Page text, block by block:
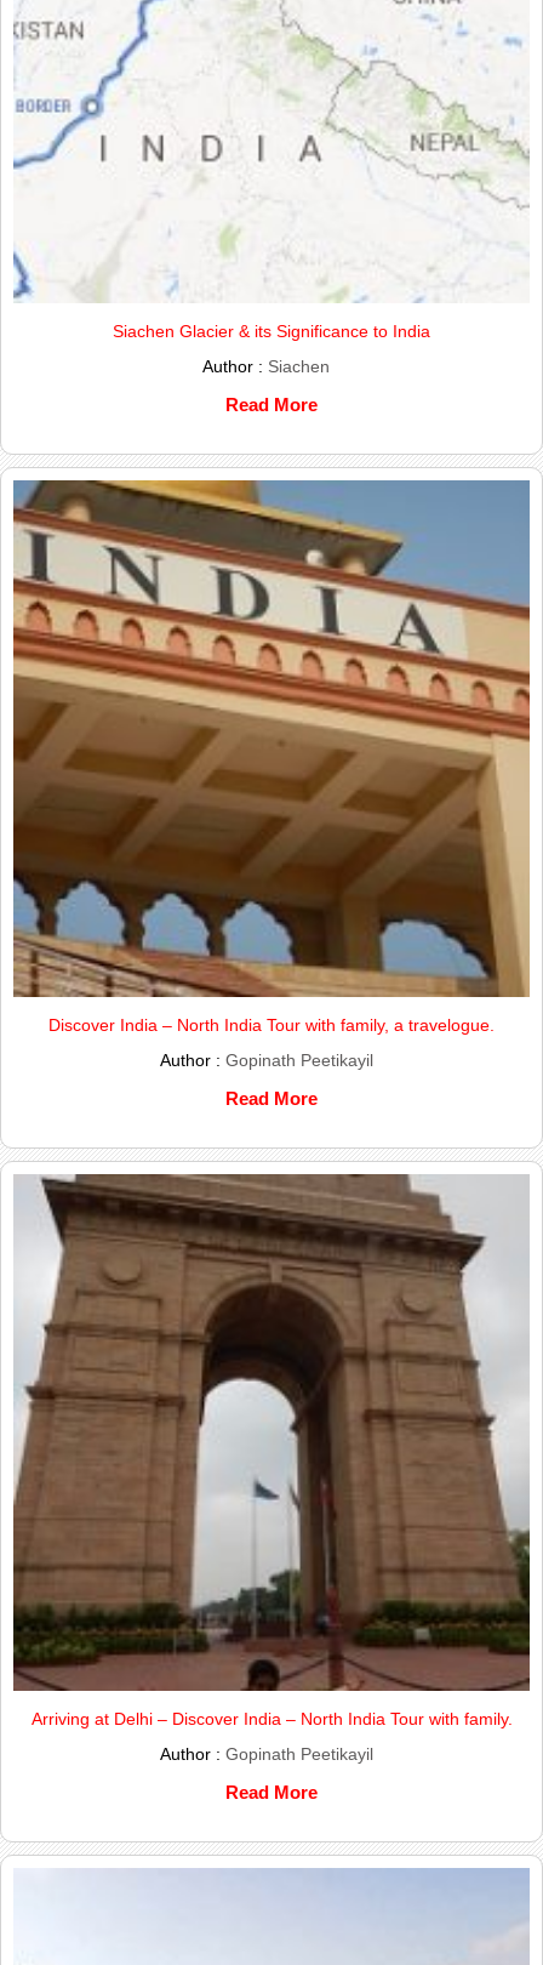
Siachen Glacier & its Significance to India
Author : Siachen
Read More
Discover India – North India Tour with family, a travelogue.
Author : Gopinath Peetikayil
Read More
Arriving at Delhi – Discover India – North India Tour with family.
Author : Gopinath Peetikayil
Read More